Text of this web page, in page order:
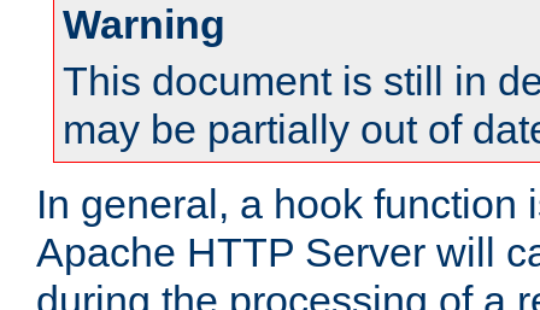
Warning
This document is still in
may be partially out of
In general, a hook function
Apache HTTP Server will
during the processing of a